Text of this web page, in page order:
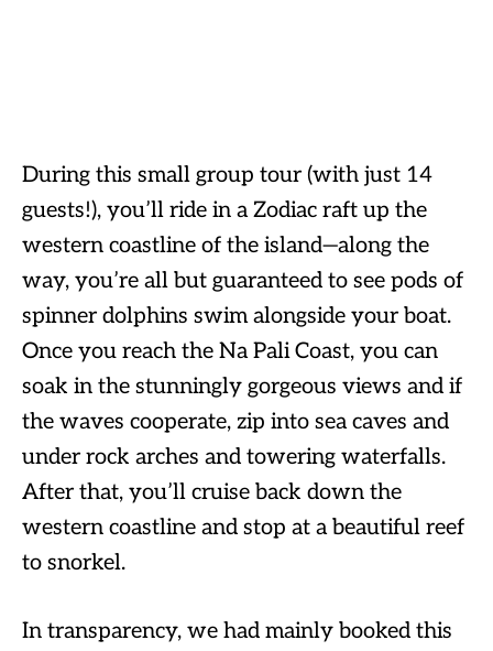
During this small group tour (with just 14
guests!), you’ll ride in a Zodiac raft up the
western coastline of the island—along the
way, you’re all but guaranteed to see pods of
spinner dolphins swim alongside your boat.
Once you reach the Na Pali Coast, you can
soak in the stunningly gorgeous views and if
the waves cooperate, zip into sea caves and
under rock arches and towering waterfalls.
After that, you’ll cruise back down the
western coastline and stop at a beautiful reef
to snorkel.
In transparency, we had mainly booked this